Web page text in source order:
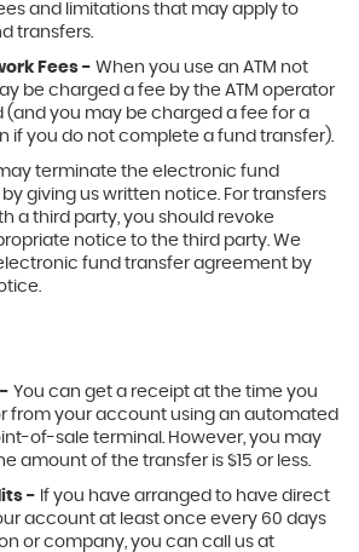
and limitations that may apply to
transfers.
Fees - When you use an ATM not
be charged a fee by the ATM operator
(and you may be charged a fee for a
if you do not complete a fund transfer).
terminate the electronic fund
giving us written notice. For transfers
a third party, you should revoke
notice to the third party. We
fund transfer agreement by
You can get a receipt at the time you
from your account using an automated
of-sale terminal. However, you may
amount of the transfer is $15 or less.
- If you have arranged to have direct
account at least once every 60 days
or company, you can call us at